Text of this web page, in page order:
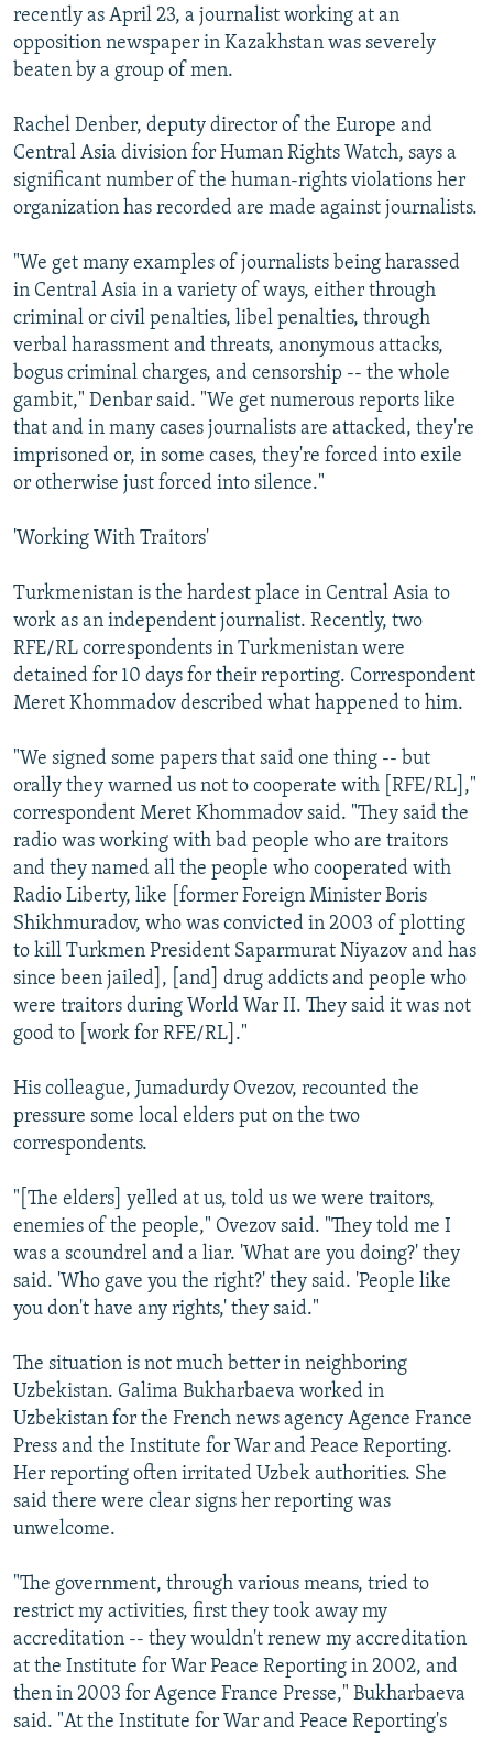
recently as April 23, a journalist working at an
opposition newspaper in Kazakhstan was severely
beaten by a group of men.
Rachel Denber, deputy director of the Europe and
Central Asia division for Human Rights Watch, says a
significant number of the human-rights violations her
organization has recorded are made against journalists.
"We get many examples of journalists being harassed
in Central Asia in a variety of ways, either through
criminal or civil penalties, libel penalties, through
verbal harassment and threats, anonymous attacks,
bogus criminal charges, and censorship -- the whole
gambit," Denbar said. "We get numerous reports like
that and in many cases journalists are attacked, they're
imprisoned or, in some cases, they're forced into exile
or otherwise just forced into silence."
'Working With Traitors'
Turkmenistan is the hardest place in Central Asia to
work as an independent journalist. Recently, two
RFE/RL correspondents in Turkmenistan were
detained for 10 days for their reporting. Correspondent
Meret Khommadov described what happened to him.
"We signed some papers that said one thing -- but
orally they warned us not to cooperate with [RFE/RL],"
correspondent Meret Khommadov said. "They said the
radio was working with bad people who are traitors
and they named all the people who cooperated with
Radio Liberty, like [former Foreign Minister Boris
Shikhmuradov, who was convicted in 2003 of plotting
to kill Turkmen President Saparmurat Niyazov and has
since been jailed], [and] drug addicts and people who
were traitors during World War II. They said it was not
good to [work for RFE/RL]."
His colleague, Jumadurdy Ovezov, recounted the
pressure some local elders put on the two
correspondents.
"[The elders] yelled at us, told us we were traitors,
enemies of the people," Ovezov said. "They told me I
was a scoundrel and a liar. 'What are you doing?' they
said. 'Who gave you the right?' they said. 'People like
you don't have any rights,' they said."
The situation is not much better in neighboring
Uzbekistan. Galima Bukharbaeva worked in
Uzbekistan for the French news agency Agence France
Press and the Institute for War and Peace Reporting.
Her reporting often irritated Uzbek authorities. She
said there were clear signs her reporting was
unwelcome.
"The government, through various means, tried to
restrict my activities, first they took away my
accreditation -- they wouldn't renew my accreditation
at the Institute for War Peace Reporting in 2002, and
then in 2003 for Agence France Presse," Bukharbaeva
said. "At the Institute for War and Peace Reporting's